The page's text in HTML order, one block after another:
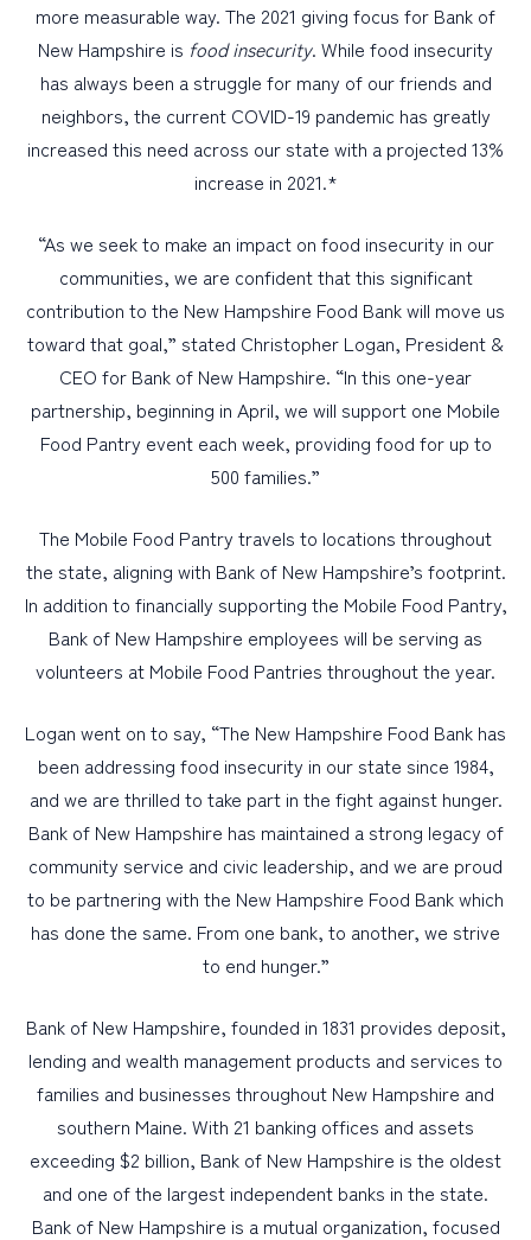
more measurable way. The 2021 giving focus for Bank of
New Hampshire is food insecurity. While food insecurity
has always been a struggle for many of our friends and
neighbors, the current COVID-19 pandemic has greatly
increased this need across our state with a projected 13%
increase in 2021.*
“As we seek to make an impact on food insecurity in our
communities, we are confident that this significant
contribution to the New Hampshire Food Bank will move us
toward that goal,” stated Christopher Logan, President &
CEO for Bank of New Hampshire. “In this one-year
partnership, beginning in April, we will support one Mobile
Food Pantry event each week, providing food for up to
500 families.”
The Mobile Food Pantry travels to locations throughout
the state, aligning with Bank of New Hampshire’s footprint.
In addition to financially supporting the Mobile Food Pantry,
Bank of New Hampshire employees will be serving as
volunteers at Mobile Food Pantries throughout the year.
Logan went on to say, “The New Hampshire Food Bank has
been addressing food insecurity in our state since 1984,
and we are thrilled to take part in the fight against hunger.
Bank of New Hampshire has maintained a strong legacy of
community service and civic leadership, and we are proud
to be partnering with the New Hampshire Food Bank which
has done the same. From one bank, to another, we strive
to end hunger.”
Bank of New Hampshire, founded in 1831 provides deposit,
lending and wealth management products and services to
families and businesses throughout New Hampshire and
southern Maine. With 21 banking offices and assets
exceeding $2 billion, Bank of New Hampshire is the oldest
and one of the largest independent banks in the state.
Bank of New Hampshire is a mutual organization, focused